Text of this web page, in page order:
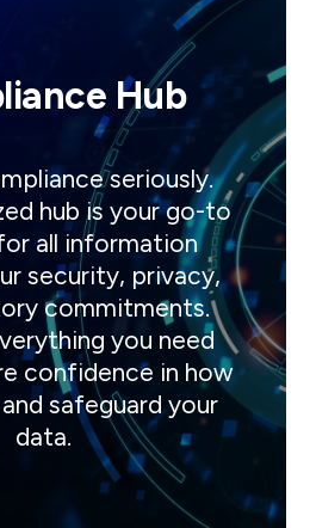
Hub
seriously.
hub is your go-to
all information
security, privacy,
commitments.
you need
confidence in how
safeguard your
data.